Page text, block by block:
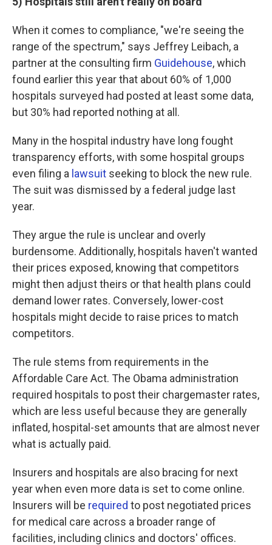
When it comes to compliance, "we're seeing the
range of the spectrum," says Jeffrey Leibach, a
partner at the consulting firm Guidehouse, which
found earlier this year that about 60% of 1,000
hospitals surveyed had posted at least some data,
but 30% had reported nothing at all.
Many in the hospital industry have long fought
transparency efforts, with some hospital groups
even filing a lawsuit seeking to block the new rule.
The suit was dismissed by a federal judge last
year.
They argue the rule is unclear and overly
burdensome. Additionally, hospitals haven't wanted
their prices exposed, knowing that competitors
might then adjust theirs or that health plans could
demand lower rates. Conversely, lower-cost
hospitals might decide to raise prices to match
competitors.
The rule stems from requirements in the
Affordable Care Act. The Obama administration
required hospitals to post their chargemaster rates,
which are less useful because they are generally
inflated, hospital-set amounts that are almost never
what is actually paid.
Insurers and hospitals are also bracing for next
year when even more data is set to come online.
Insurers will be required to post negotiated prices
for medical care across a broader range of
facilities, including clinics and doctors' offices.